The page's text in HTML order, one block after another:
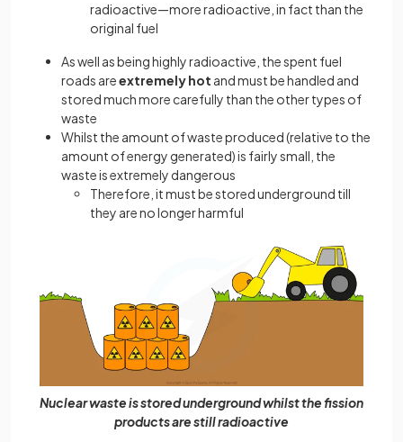
radioactive—more radioactive, in fact than the
original fuel
As well as being highly radioactive, the spent fuel
roads areextremely hot and must be handled and
stored much more carefully than the other types of
waste
Whilst the amount of waste produced (relative to the
amount of energy generated) is fairly small, the
waste is extremely dangerous
Therefore, it must be stored underground till
they are no longer harmful
Nuclear waste is stored underground whilst the fission
products are still radioactive